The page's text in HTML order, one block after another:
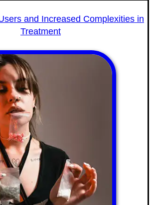
and Increased Complexities in
Treatment